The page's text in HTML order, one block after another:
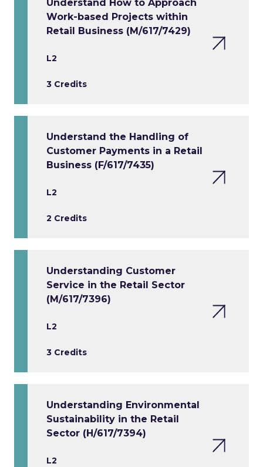
Understand How to Approach
Work-based Projects within
Retail Business (M/617/7429)
L2
3 Credits
Understand the Handling of
Customer Payments in a Retail
Business (F/617/7435)
L2
2 Credits
Understanding Customer
Service in the Retail Sector
(M/617/7396)
L2
3 Credits
Understanding Environmental
Sustainability in the Retail
Sector (H/617/7394)
L2